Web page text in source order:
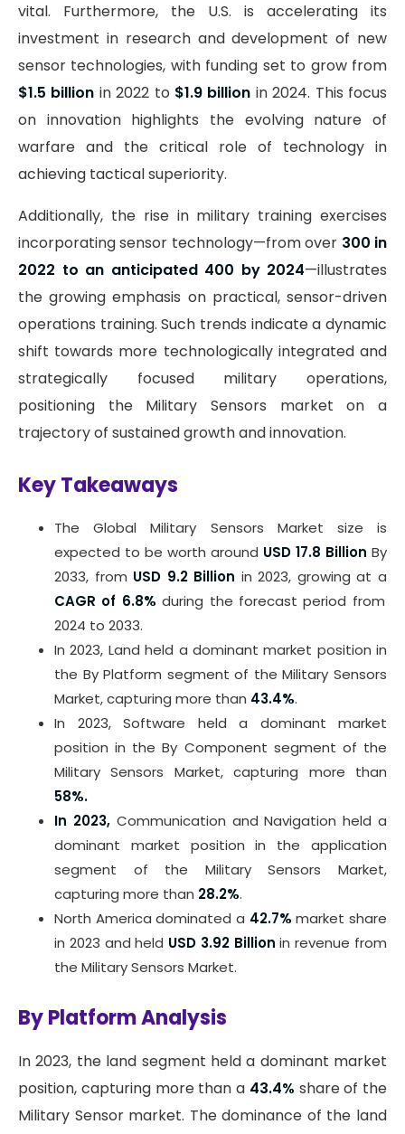
vital. Furthermore, the U.S. is accelerating its
investment in research and development of new
sensor technologies, with funding set to grow from
$1.5 billion in 2022 to $1.9 billion in 2024. This focus
on innovation highlights the evolving nature of
warfare and the critical role of technology in
achieving tactical superiority.
Additionally, the rise in military training exercises
incorporating sensor technology—from over 300 in
2022 to an anticipated 400 by 2024—illustrates
the growing emphasis on practical, sensor-driven
operations training. Such trends indicate a dynamic
shift towards more technologically integrated and
strategically focused military operations,
positioning the Military Sensors market on a
trajectory of sustained growth and innovation.
Key Takeaways
The Global Military Sensors Market size is
expected to be worth around USD 17.8 Billion By
2033, from USD 9.2 Billion in 2023, growing at a
CAGR of 6.8% during the forecast period from
2024 to 2033.
In 2023, Land held a dominant market position in
the By Platform segment of the Military Sensors
Market, capturing more than 43.4%.
In 2023, Software held a dominant market
position in the By Component segment of the
Military Sensors Market, capturing more than
58%.
In 2023, Communication and Navigation held a
dominant market position in the application
segment of the Military Sensors Market,
capturing more than 28.2%.
North America dominated a 42.7%market share
in 2023 and held USD 3.92 Billion in revenue from
the Military Sensors Market.
By Platform Analysis
In 2023, the land segment held a dominant market
position, capturing more than a 43.4% share of the
Military Sensor market. The dominance of the land